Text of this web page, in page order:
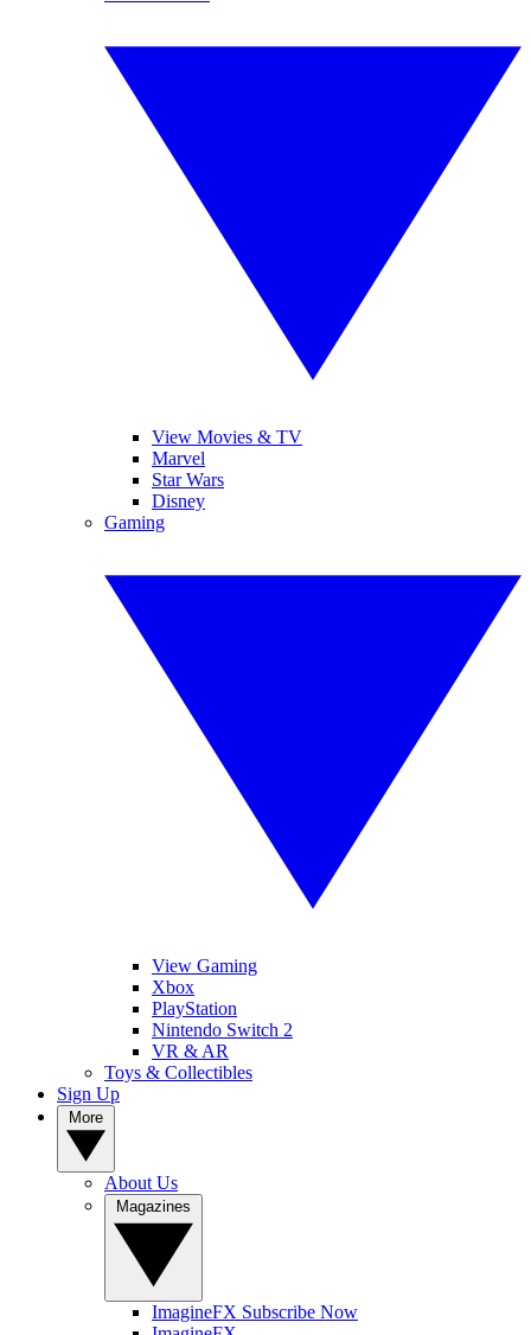
View Movies & TV
Marvel
Star Wars
Disney
Gaming
View Gaming
Xbox
PlayStation
Nintendo Switch 2
VR & AR
Toys & Collectibles
Sign Up
About Us
ImagineFX Subscribe Now